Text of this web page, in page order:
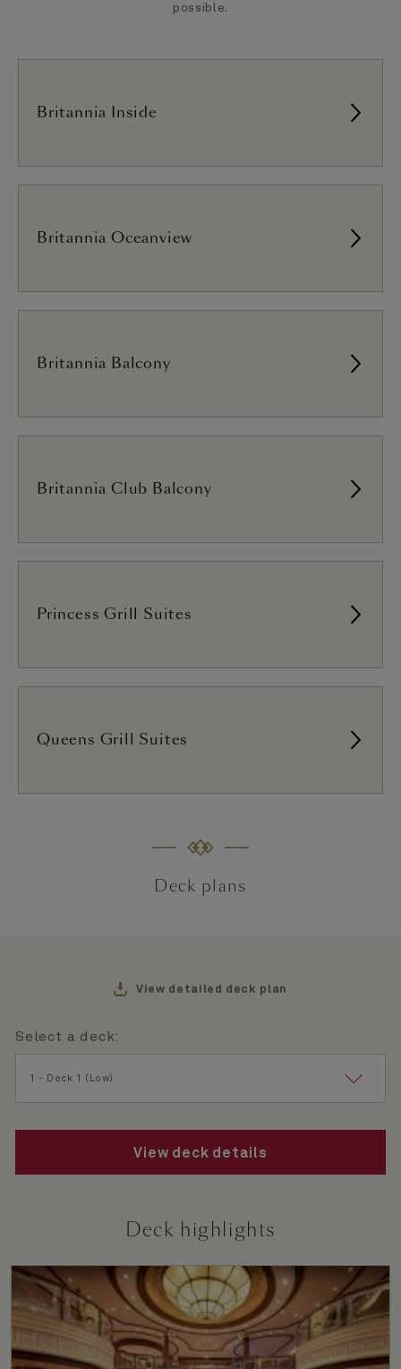
possible.
Britannia Inside
Britannia Oceanview
Britannia Balcony
Britannia Club Balcony
Princess Grill Suites
Queens Grill Suites
Deck plans
View detailed deck plan
Select a deck:
1 - Deck 1 (Low)
View deck details
Deck highlights